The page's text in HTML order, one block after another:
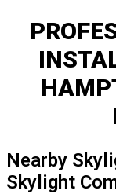
Nearby
Skylight